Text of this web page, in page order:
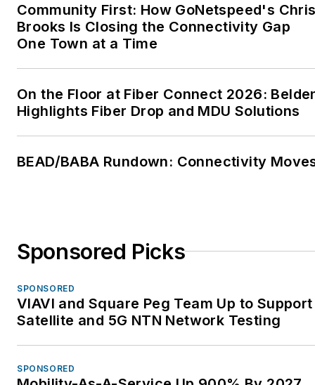
Community First: How GoNetspeed's
Brooks Is Closing the Connectivity Gap
One Town at a Time
On the Floor at Fiber Connect 2026:
Highlights Fiber Drop and MDU Solutions
BEAD/BABA Rundown: Connectivity
Sponsored Picks
SPONSORED
VIAVI and Square Peg Team Up to Support
Satellite and 5G NTN Network Testing
SPONSORED